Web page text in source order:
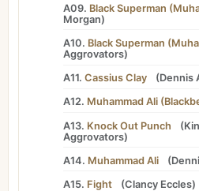
A09. Black Superman
Morgan)
A10. Black Superman
Aggrovators)
A11. Cassius Clay (Dennis
A12. Muhammad Ali
A13. Knock Out Punch (
Aggrovators)
A14. Muhammad Ali (
A15. Fight (Clancy Eccles)